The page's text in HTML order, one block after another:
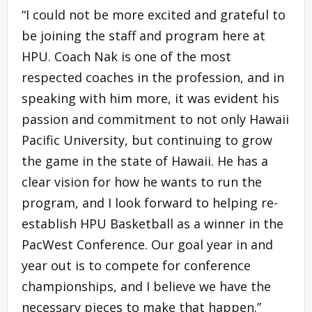
“I could not be more excited and grateful to
be joining the staff and program here at
HPU. Coach Nak is one of the most
respected coaches in the profession, and in
speaking with him more, it was evident his
passion and commitment to not only Hawaii
Pacific University, but continuing to grow
the game in the state of Hawaii. He has a
clear vision for how he wants to run the
program, and I look forward to helping re-
establish HPU Basketball as a winner in the
PacWest Conference. Our goal year in and
year out is to compete for conference
championships, and I believe we have the
necessary pieces to make that happen.”